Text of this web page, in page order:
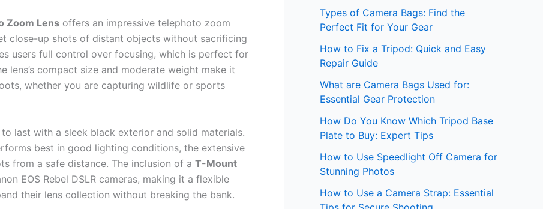
Zoom Lens offers an impressive telephoto zoom
close-up shots of distant objects without sacrificing
users full control over focusing, which is perfect for
lens’s compact size and moderate weight make it
whether you are capturing wildlife or sports
last with a sleek black exterior and solid materials.
best in good lighting conditions, the extensive
from a safe distance. The inclusion of a T-Mount
EOS Rebel DSLR cameras, making it a flexible
their lens collection without breaking the bank.
Types of Camera Bags: Find the
Perfect Fit for Your Gear
How to Fix a Tripod: Quick and Easy
Repair Guide
What are Camera Bags Used for:
Essential Gear Protection
How Do You Know Which Tripod Base
Plate to Buy: Expert Tips
How to Use Speedlight Off Camera for
Stunning Photos
How to Use a Camera Strap: Essential